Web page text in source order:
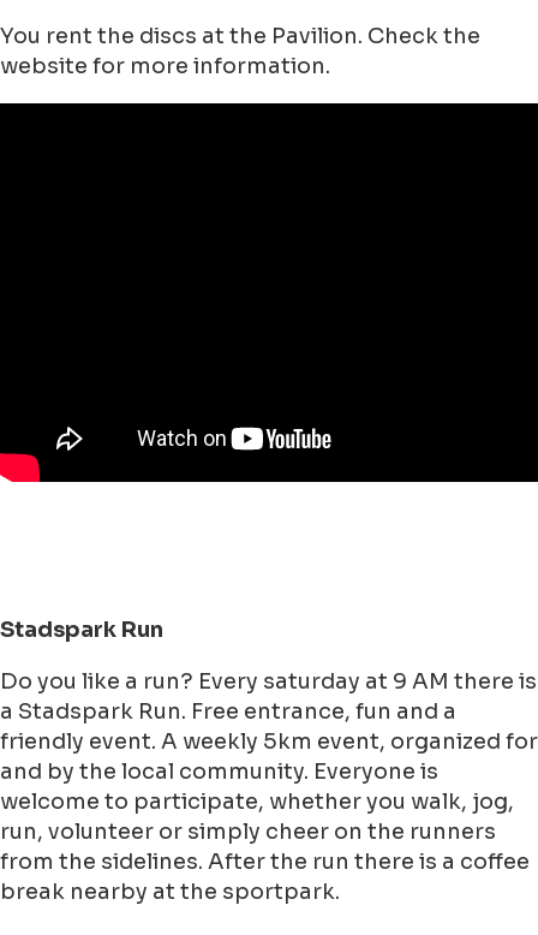
You rent the discs at the Pavilion. Check the
website for more information.
Stadspark Run
Do you like a run? Every saturday at 9 AM there is
a Stadspark Run. Free entrance, fun and a
friendly event. A weekly 5km event, organized for
and by the local community. Everyone is
welcome to participate, whether you walk, jog,
run, volunteer or simply cheer on the runners
from the sidelines. After the run there is a coffee
break nearby at the sportpark.